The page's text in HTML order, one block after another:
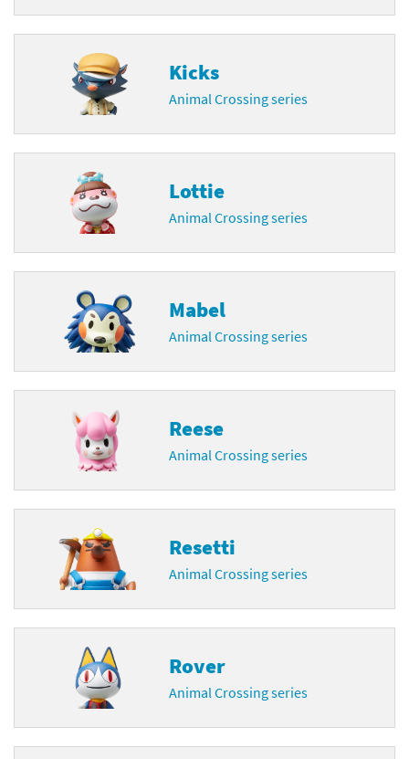
Kicks
Animal Crossing series
Lottie
Animal Crossing series
Mabel
Animal Crossing series
Reese
Animal Crossing series
Resetti
Animal Crossing series
Rover
Animal Crossing series